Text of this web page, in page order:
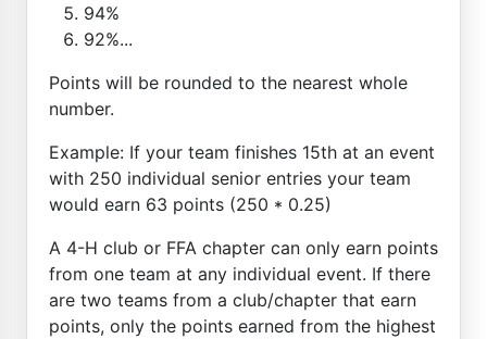
94%
92%...
Points will be rounded to the nearest whole
number.
Example: If your team finishes 15th at an event
with 250 individual senior entries your team
would earn 63 points (250 * 0.25)
A 4-H club or FFA chapter can only earn points
from one team at any individual event. If there
are two teams from a club/chapter that earn
points, only the points earned from the highest